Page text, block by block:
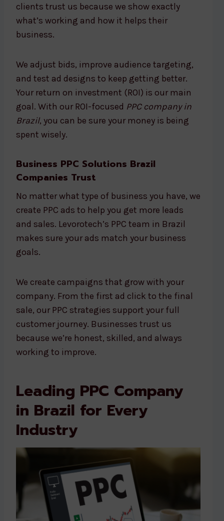
clients trust us because we show exactly
what’s working and how it helps their
business.
We adjust bids, improve audience targeting,
and test ad designs to keep getting better.
Your return on investment (ROI) is our main
goal. With our ROI-focused PPC company in
Brazil, you can be sure your money is being
spent wisely.
Business PPC Solutions Brazil
Companies Trust
No matter what type of business you have, we
create PPC ads to help you get more leads
and sales. Levorotech’s PPC team in Brazil
makes sure your ads match your business
goals.
We create campaigns that grow with your
company. From the first ad click to the final
sale, our PPC strategies support your full
customer journey. Businesses trust us
because we’re honest, skilled, and always
working to improve.
Leading PPC Company
in Brazil for Every
Industry